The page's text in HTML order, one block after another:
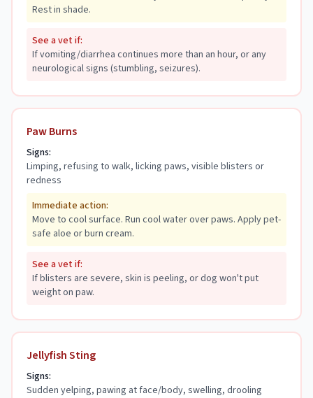
Rest in shade.
See a vet if:
If vomiting/diarrhea continues more than an hour, or any
neurological signs (stumbling, seizures).
Paw Burns
Signs:
Limping, refusing to walk, licking paws, visible blisters or
redness
Immediate action:
Move to cool surface. Run cool water over paws. Apply pet-
safe aloe or burn cream.
See a vet if:
If blisters are severe, skin is peeling, or dog won't put
weight on paw.
Jellyfish Sting
Signs:
Sudden yelping, pawing at face/body, swelling, drooling